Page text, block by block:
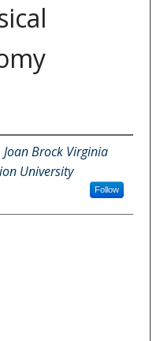
Brock Virginia
University
Follow